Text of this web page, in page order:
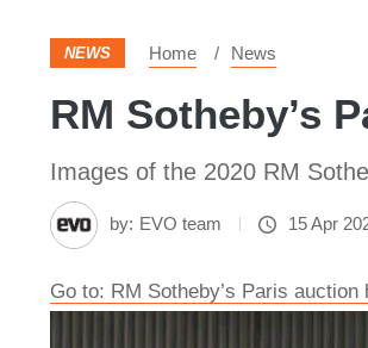
NEWS Home News
RM Sotheby’s
Images of the 2020 RM
by: EVO team 15 Apr
Go to: RM Sotheby’s Paris